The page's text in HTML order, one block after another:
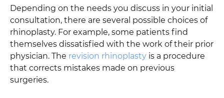
Depending on the needs you discuss in your initial
consultation, there are several possible choices of
rhinoplasty. For example, some patients find
themselves dissatisfied with the work of their prior
physician. The revision rhinoplasty is a procedure
that corrects mistakes made on previous
surgeries.